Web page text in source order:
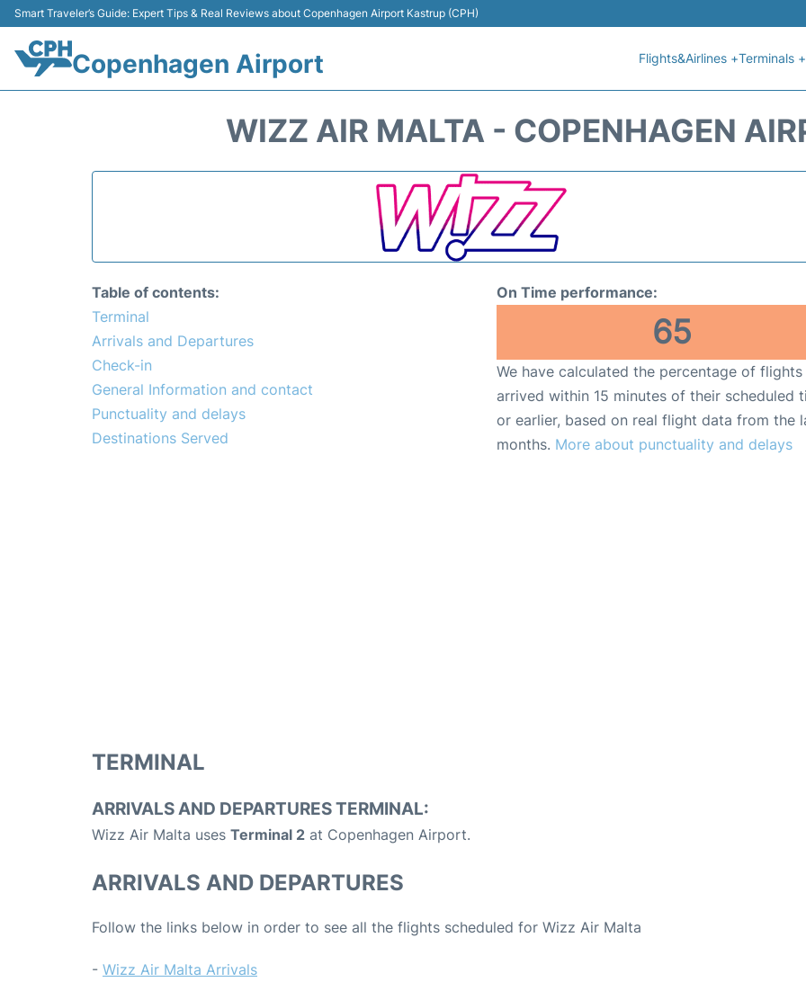
Smart Traveler’s Guide: Expert Tips & Real Reviews about Copenhagen Airport Kastrup (CPH)
Copenhagen Airport Flights&Airlines +Terminals +
WIZZ AIR MALTA - COPENHAGEN
Table of contents:
Terminal
Arrivals and Departures
Check-in
General Information and contact
Punctuality and delays
Destinations Served
On Time performance:
65
We have calculated the percentage of
arrived within 15 minutes of their scheduled
or earlier, based on real flight data from the
months. More about punctuality and delays
TERMINAL
ARRIVALS AND DEPARTURES TERMINAL:
Wizz Air Malta uses Terminal 2 at Copenhagen Airport.
ARRIVALS AND DEPARTURES
Follow the links below in order to see all the flights scheduled for Wizz Air Malta
- Wizz Air Malta Arrivals